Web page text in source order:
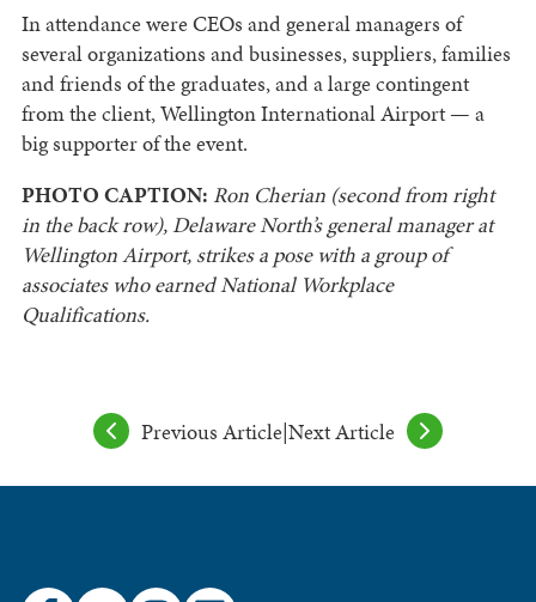
In attendance were CEOs and general managers of
several organizations and businesses, suppliers, families
and friends of the graduates, and a large contingent
from the client, Wellington International Airport — a
big supporter of the event.
PHOTO CAPTION: Ron Cherian (second from right
in the back row), Delaware North’s general manager at
Wellington Airport, strikes a pose with a group of
associates who earned National Workplace
Qualifications.
Previous Article|Next Article